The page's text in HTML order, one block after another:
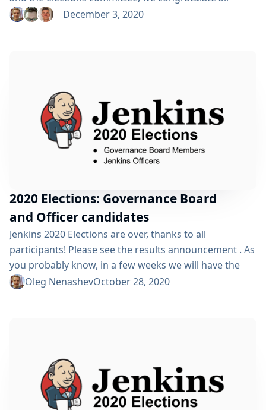
newly elected board members and officers! We also
Jacomb was elected as Release Officer Marky...
December 3, 2020
2020 Elections: Governance Board
and Officer candidates
Jenkins 2020 Elections are over, thanks to all
participants! Please see the results announcement . As
you probably know, in a few weeks we will have the
Jenkins 2020 elections. We will be electing two
members. After the processing and confirmations...
Oleg NenashevOctober 28, 2020